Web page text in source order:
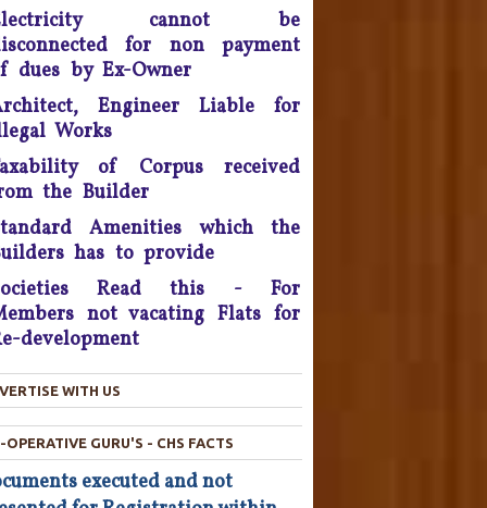
litigation - 2016.
Is King, Can't Stop
By Ola And Uber:
Delhi High Court
Supreme Court Takes On
Orders Rs. 15 Crores'
that will be reimbursed
people who bought flats in
developer's projects near
Delhi which are nowhere near
completion.
Consumer Court has now
of Rs 25,000 to
complainant and refund Rs
which was the cost of
Hair Oil, after applying the
oil the Complainant from
Chandigarh lost his hairs.
cannot be
for non payment
dues by Ex-Owner
Engineer Liable for
Works
of Corpus received
the Builder
Amenities which the
has to provide
Read this - For
not vacating Flats for
development
WITH US
OPERATIVE GURU'S - CHS FACTS
executed and not